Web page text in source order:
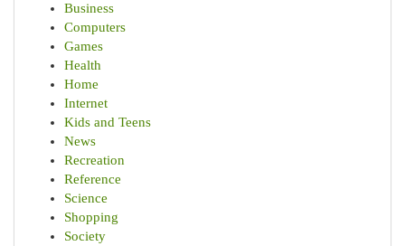
Business
Computers
Games
Health
Home
Internet
Kids and Teens
News
Recreation
Reference
Science
Shopping
Society